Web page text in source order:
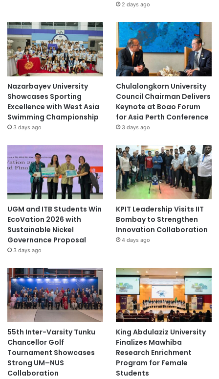
2 days ago
Nazarbayev University
Showcases Sporting
Excellence with West Asia
Swimming Championship
3 days ago
Chulalongkorn University
Council Chairman Delivers
Keynote at Boao Forum
for Asia Perth Conference
3 days ago
UGM and ITB Students Win
EcoVation 2026 with
Sustainable Nickel
Governance Proposal
3 days ago
KPIT Leadership Visits IIT
Bombay to Strengthen
Innovation Collaboration
4 days ago
55th Inter-Varsity Tunku
Chancellor Golf
Tournament Showcases
Strong UM–NUS
Collaboration
King Abdulaziz University
Finalizes Mawhiba
Research Enrichment
Program for Female
Students